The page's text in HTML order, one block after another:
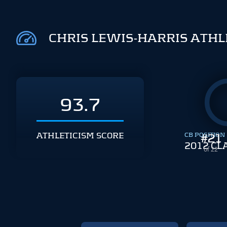
CHRIS LEWIS-HARRIS
93.7
ATHLETICISM SCORE #21
of 22
CB POSITION
2012